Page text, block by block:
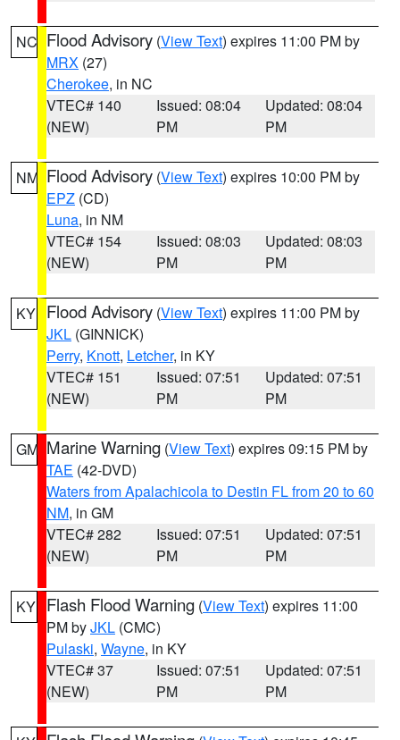
NC Flood Advisory (View Text) expires 11:00 PM by
MRX (27)
Cherokee, in NC
VTEC# 140
(NEW)
Issued: 08:04
PM
Updated: 08:04
PM
NM Flood Advisory (View Text) expires 10:00 PM by
EPZ (CD)
Luna, in NM
VTEC# 154
(NEW)
Issued: 08:03
PM
Updated: 08:03
PM
KY Flood Advisory (View Text) expires 11:00 PM by
JKL (GINNICK)
Perry, Knott, Letcher, in KY
VTEC# 151
(NEW)
Issued: 07:51
PM
Updated: 07:51
PM
GM Marine Warning (View Text) expires 09:15 PM by
TAE (42-DVD)
Waters from Apalachicola to Destin FL from 20 to 60
NM, in GM
VTEC# 282
(NEW)
Issued: 07:51
PM
Updated: 07:51
PM
KY Flash Flood Warning (View Text) expires 11:00
PM byJKL (CMC)
Pulaski, Wayne, in KY
VTEC# 37
(NEW)
Issued: 07:51
PM
Updated: 07:51
PM